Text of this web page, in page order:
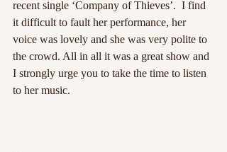
recent single ‘Company of Thieves’.  I find
it difficult to fault her performance, her
voice was lovely and she was very polite to
the crowd. All in all it was a great show and
I strongly urge you to take the time to listen
to her music.